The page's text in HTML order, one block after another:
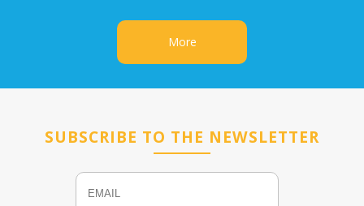
More
SUBSCRIBE TO THE NEWSLETTER
Email